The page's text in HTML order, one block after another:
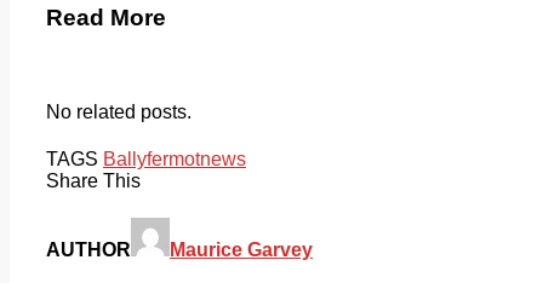
Read More
No related posts.
TAGS Ballyfermotnews
Share This
AUTHOR Maurice Garvey